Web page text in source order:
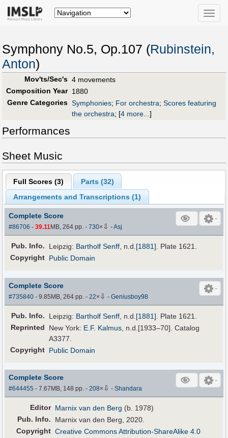
Toggle
Symphony No.5, Op.107 (Rubinstein,
Anton)
Mov'ts/Sec's 4 movements
Composition Year 1880
Genre Categories Symphonies; For orchestra; Scores featuring
the orchestra; [4 more...]
Performances
Sheet Music
Full Scores (3) Parts (32)
Arrangements and Transcriptions (1)
Complete Score
#86706 -39.11MB, 264 pp.-730× ⇩ -Asj
Pub. Info. Leipzig: Bartholf Senff, n.d.[1881]. Plate 1621.
Copyright Public Domain
Complete Score
#735840 - 9.85MB, 264 pp.-22× ⇩ -Geniusboy98
Pub. Info. Leipzig: Bartholf Senff n.d. [1881] . Plate 1621.
Reprinted
New York: E.F. Kalmus , n.d.[1933–70]. Catalog
A3377.
Copyright Public Domain
Complete Score
#644455 - 7.67MB, 148 pp.-208× ⇩ -Shandara
Editor Marnix van den Berg (b. 1978)
Pub. Info.
Marnix van den Berg, 2020.
Copyright Creative Commons Attribution-ShareAlike 4.0